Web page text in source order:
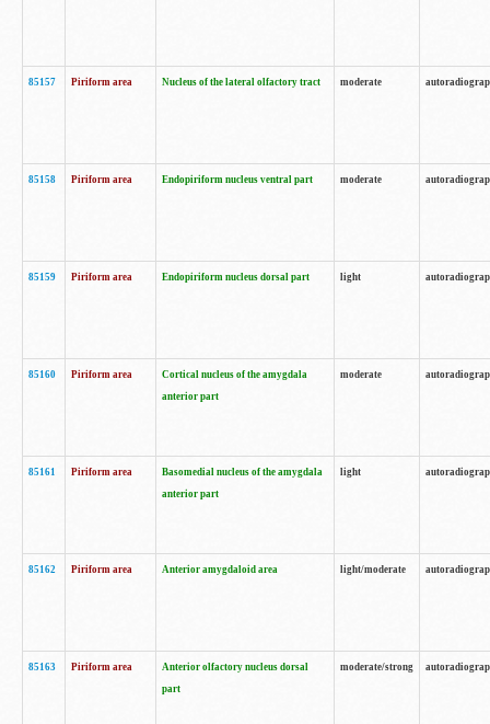
85157 Piriform area Nucleus of the lateral olfactory tract moderate
85158 Piriform area Endopiriform nucleus ventral part moderate
85159 Piriform area Endopiriform nucleus dorsal part light
85160 Piriform area
Cortical nucleus of the amygdala
anterior part
moderate
85161 Piriform area
Basomedial nucleus of the amygdala
anterior part
light
85162 Piriform area Anterior amygdaloid area light/moderate
85163 Piriform area
Anterior olfactory nucleus dorsal
part
moderate/strong